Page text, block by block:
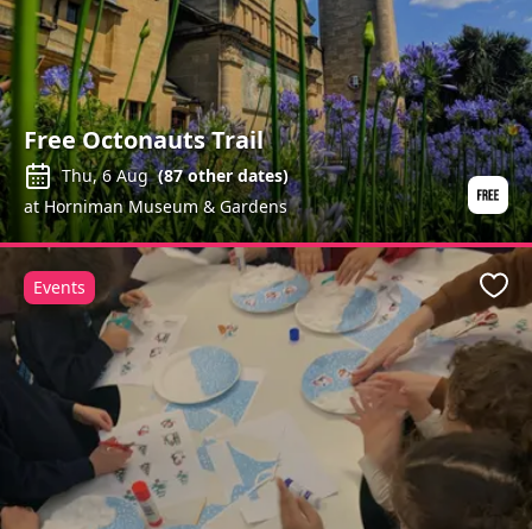
Free Octonauts Trail
Thu, 6 Aug (87other dates)
at Horniman Museum & Gardens
Events